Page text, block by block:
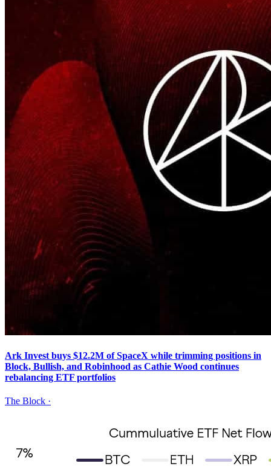
Ark Invest buys $12.2M of SpaceX while trimming positions in
Block, Bullish, and Robinhood as Cathie Wood continues
rebalancing ETF portfolios
The Block ·